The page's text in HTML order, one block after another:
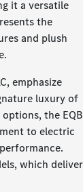
it a versatile
the
and plush
emphasize
luxury of
the EQB
to electric
which deliver